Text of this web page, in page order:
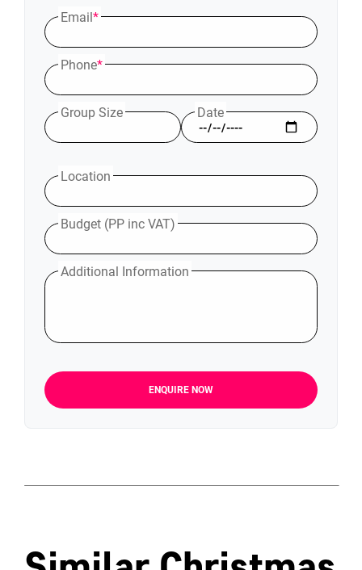
Email*
Phone*
Group Size Date
Location
Budget (PP inc VAT)
Additional Information
ENQUIRE NOW